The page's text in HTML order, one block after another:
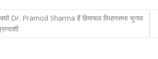
Dr. Pramod Sharma हैं हिमाचल विधानसभा चुनाव